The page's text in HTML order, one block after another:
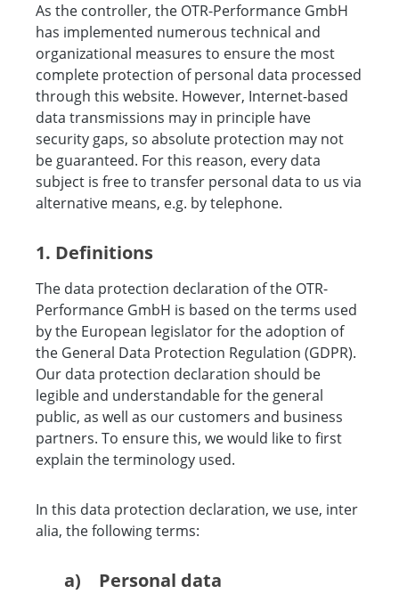
As the controller, the OTR-Performance GmbH
has implemented numerous technical and
organizational measures to ensure the most
complete protection of personal data processed
through this website. However, Internet-based
data transmissions may in principle have
security gaps, so absolute protection may not
be guaranteed. For this reason, every data
subject is free to transfer personal data to us via
alternative means, e.g. by telephone.
1. Definitions
The data protection declaration of the OTR-
Performance GmbH is based on the terms used
by the European legislator for the adoption of
the General Data Protection Regulation (GDPR).
Our data protection declaration should be
legible and understandable for the general
public, as well as our customers and business
partners. To ensure this, we would like to first
explain the terminology used.
In this data protection declaration, we use, inter
alia, the following terms:
a) Personal data